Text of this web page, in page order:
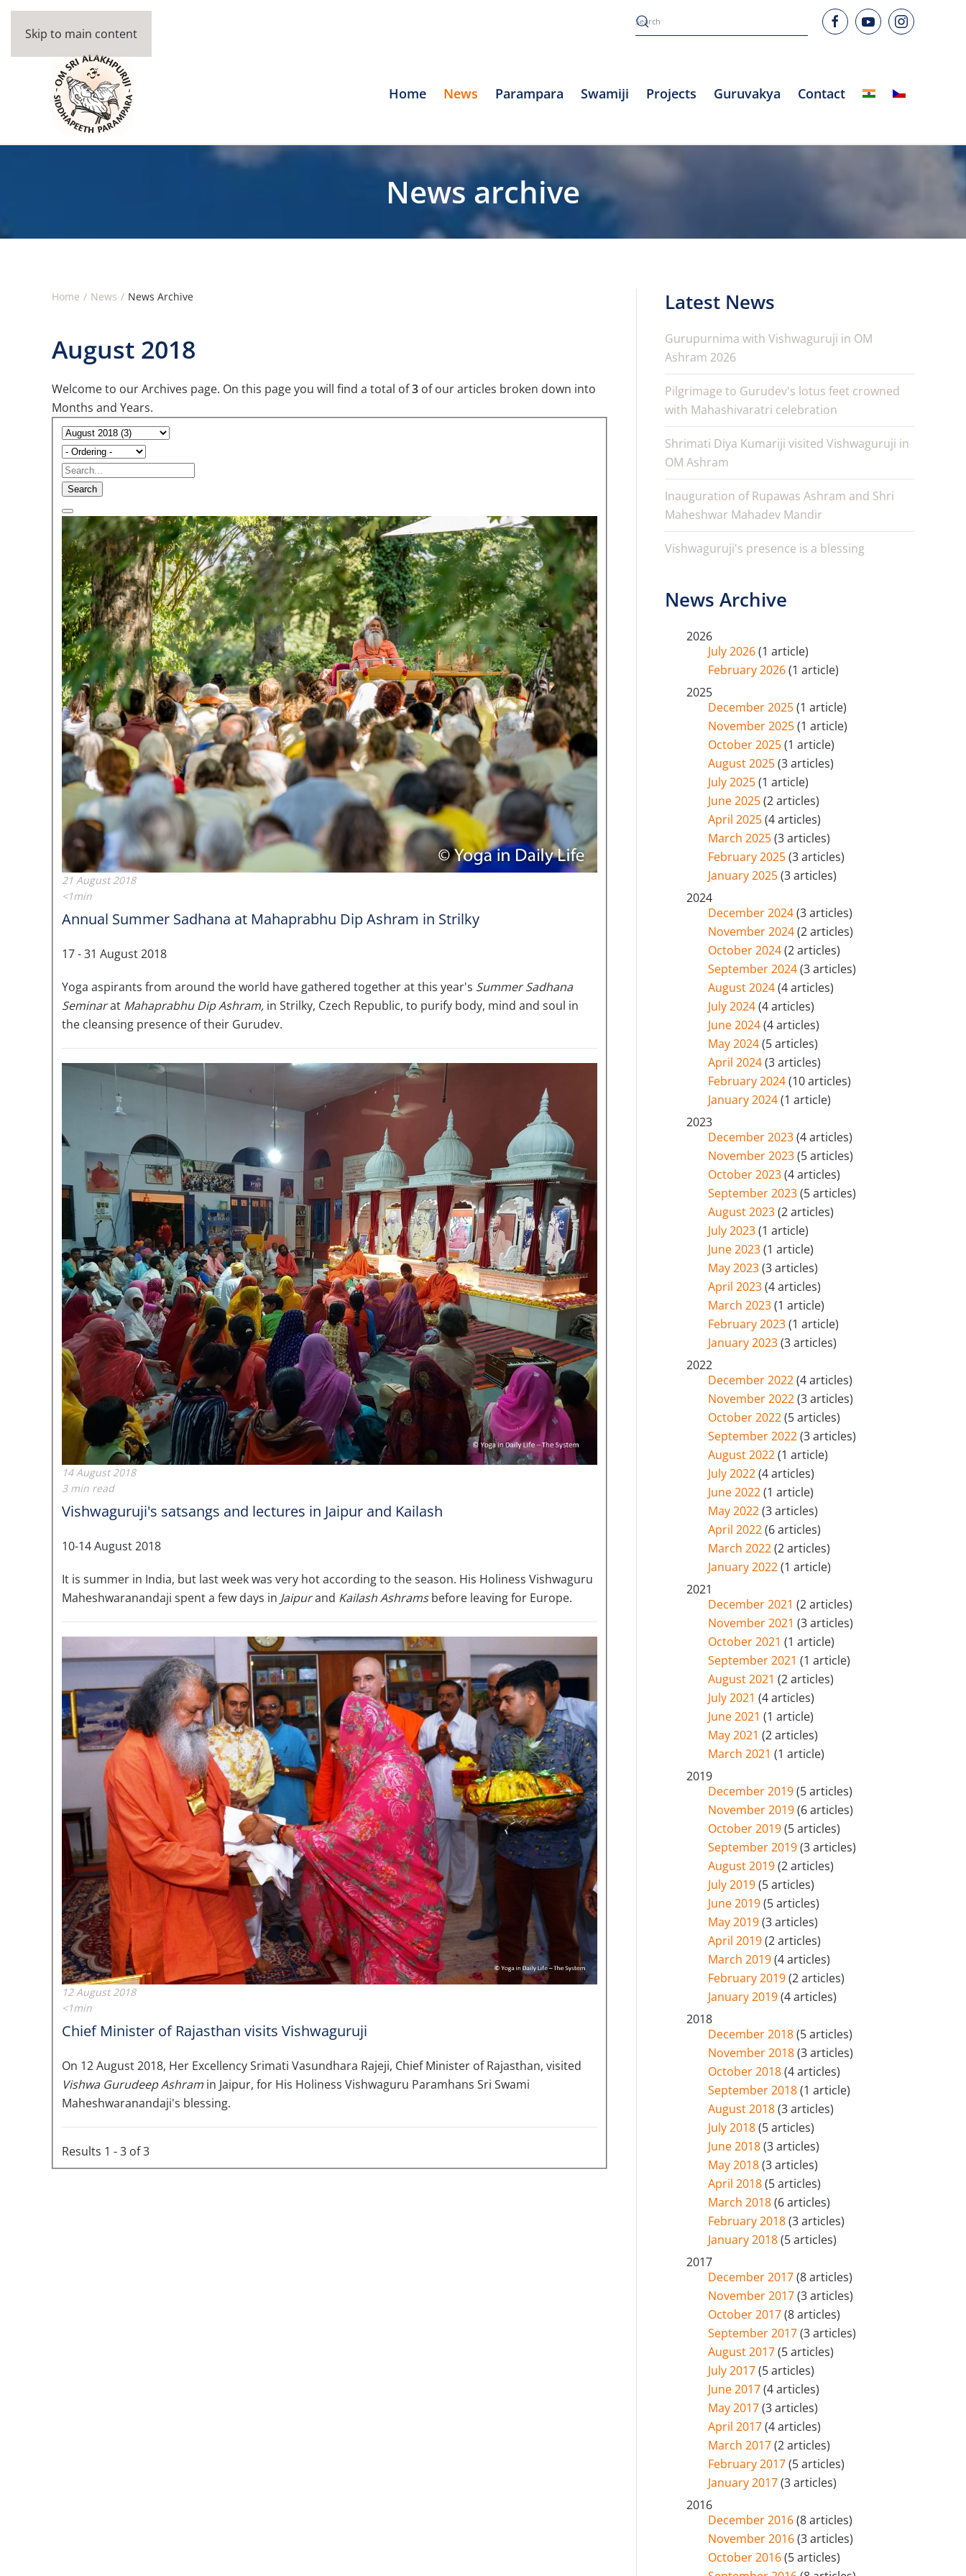
Skip to main content
Home News Parampara Swamiji Projects Guruvakya Contact
News archive
Home News News Archive
August 2018
Welcome to our Archives page. On this page you will find a total of3 of our articles broken down into
Months and Years.
Search
21 August 2018
<1min
Annual Summer Sadhana at Mahaprabhu Dip Ashram in Strilky
17 - 31 August 2018
Yoga aspirants from around the world have gathered together at this year's Summer Sadhana
Seminarat Mahaprabhu Dip Ashram, in Strilky, Czech Republic, to purify body, mind and soul in
the cleansing presence of their Gurudev.
14 August 2018
3 min read
Vishwaguruji's satsangs and lectures in Jaipur and Kailash
10-14 August 2018
It is summer in India, but last week was very hot according to the season. His Holiness Vishwaguru
Maheshwaranandaji spent a few days in Jaipurand Kailash Ashramsbefore leaving for Europe.
12 August 2018
<1min
Chief Minister of Rajasthan visits Vishwaguruji
On 12 August 2018, Her Excellency Srimati Vasundhara Rajeji, Chief Minister of Rajasthan, visited
Vishwa Gurudeep Ashram in Jaipur, for His Holiness Vishwaguru Paramhans Sri Swami
Maheshwaranandaji's blessing.
Results 1 - 3 of 3
Latest News
Gurupurnima with Vishwaguruji in OM
Ashram 2026
Pilgrimage to Gurudev's lotus feet crowned
with Mahashivaratri celebration
Shrimati Diya Kumariji visited Vishwaguruji in
OM Ashram
Inauguration of Rupawas Ashram and Shri
Maheshwar Mahadev Mandir
Vishwaguruji's presence is a blessing
News Archive
2026
July 2026(1 article)
February 2026(1 article)
2025
December 2025(1 article)
November 2025(1 article)
October 2025(1 article)
August 2025(3 articles)
July 2025(1 article)
June 2025(2 articles)
April 2025(4 articles)
March 2025(3 articles)
February 2025(3 articles)
January 2025(3 articles)
2024
December 2024(3 articles)
November 2024(2 articles)
October 2024(2 articles)
September 2024(3 articles)
August 2024(4 articles)
July 2024(4 articles)
June 2024(4 articles)
May 2024(5 articles)
April 2024(3 articles)
February 2024(10 articles)
January 2024(1 article)
2023
December 2023(4 articles)
November 2023(5 articles)
October 2023(4 articles)
September 2023(5 articles)
August 2023(2 articles)
July 2023(1 article)
June 2023(1 article)
May 2023(3 articles)
April 2023(4 articles)
March 2023(1 article)
February 2023(1 article)
January 2023(3 articles)
2022
December 2022(4 articles)
November 2022(3 articles)
October 2022(5 articles)
September 2022(3 articles)
August 2022(1 article)
July 2022(4 articles)
June 2022(1 article)
May 2022(3 articles)
April 2022(6 articles)
March 2022(2 articles)
January 2022(1 article)
2021
December 2021(2 articles)
November 2021(3 articles)
October 2021(1 article)
September 2021(1 article)
August 2021(2 articles)
July 2021(4 articles)
June 2021(1 article)
May 2021(2 articles)
March 2021(1 article)
2019
December 2019(5 articles)
November 2019(6 articles)
October 2019(5 articles)
September 2019(3 articles)
August 2019(2 articles)
July 2019(5 articles)
June 2019(5 articles)
May 2019(3 articles)
April 2019(2 articles)
March 2019(4 articles)
February 2019(2 articles)
January 2019(4 articles)
2018
December 2018(5 articles)
November 2018(3 articles)
October 2018(4 articles)
September 2018(1 article)
August 2018(3 articles)
July 2018(5 articles)
June 2018(3 articles)
May 2018(3 articles)
April 2018(5 articles)
March 2018(6 articles)
February 2018(3 articles)
January 2018(5 articles)
2017
December 2017(8 articles)
November 2017(3 articles)
October 2017(8 articles)
September 2017(3 articles)
August 2017(5 articles)
July 2017(5 articles)
June 2017(4 articles)
May 2017(3 articles)
April 2017(4 articles)
March 2017(2 articles)
February 2017(5 articles)
January 2017(3 articles)
2016
December 2016(8 articles)
November 2016(3 articles)
October 2016(5 articles)